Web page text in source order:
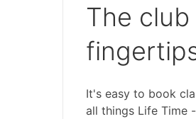
The
It's easy to book
all things Life Time